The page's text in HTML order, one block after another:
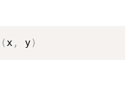
(x , y )